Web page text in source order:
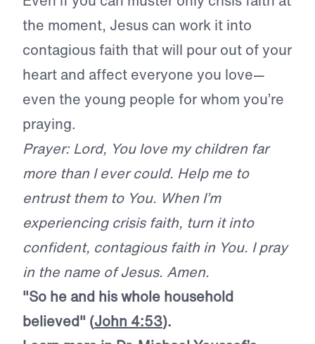
the moment, Jesus can work it into
contagious faith that will pour out of your
heart and affect everyone you love—
even the young people for whom you’re
praying.
Prayer: Lord, You love my children far
more than I ever could. Help me to
entrust them to You. When I’m
experiencing crisis faith, turn it into
confident, contagious faith in You. I pray
in the name of Jesus. Amen.
"So he and his whole household
believed" (John 4:53).